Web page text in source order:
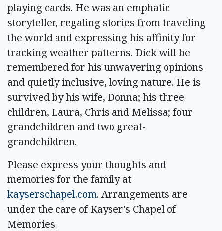
playing cards. He was an emphatic
storyteller, regaling stories from traveling
the world and expressing his affinity for
tracking weather patterns. Dick will be
remembered for his unwavering opinions
and quietly inclusive, loving nature. He is
survived by his wife, Donna; his three
children, Laura, Chris and Melissa; four
grandchildren and two great-
grandchildren.
Please express your thoughts and
memories for the family at
kayserschapel.com. Arrangements are
under the care of Kayser's Chapel of
Memories.